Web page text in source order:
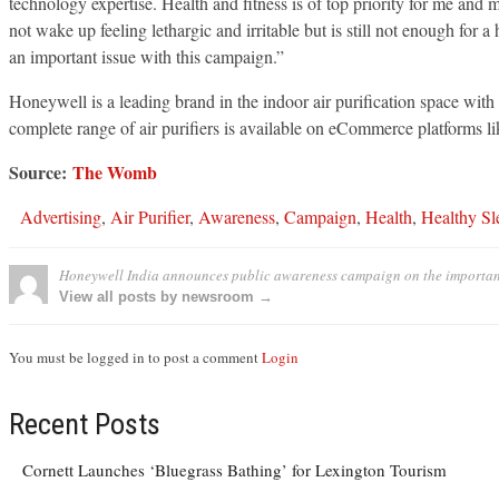
not wake up feeling lethargic and irritable but is still not enough for
an important issue with this campaign.”
Honeywell is a leading brand in the indoor air purification space
complete range of air purifiers is available on eCommerce
Source: The Womb
Advertising, Air Purifier, Awareness, Campaign, Health, Healthy
Honeywell India announces public awareness campaign on the
View all posts by newsroom →
You must be logged in to post a commentLogin
Recent Posts
Cornett Launches ‘Bluegrass Bathing’ for Lexington Tourism